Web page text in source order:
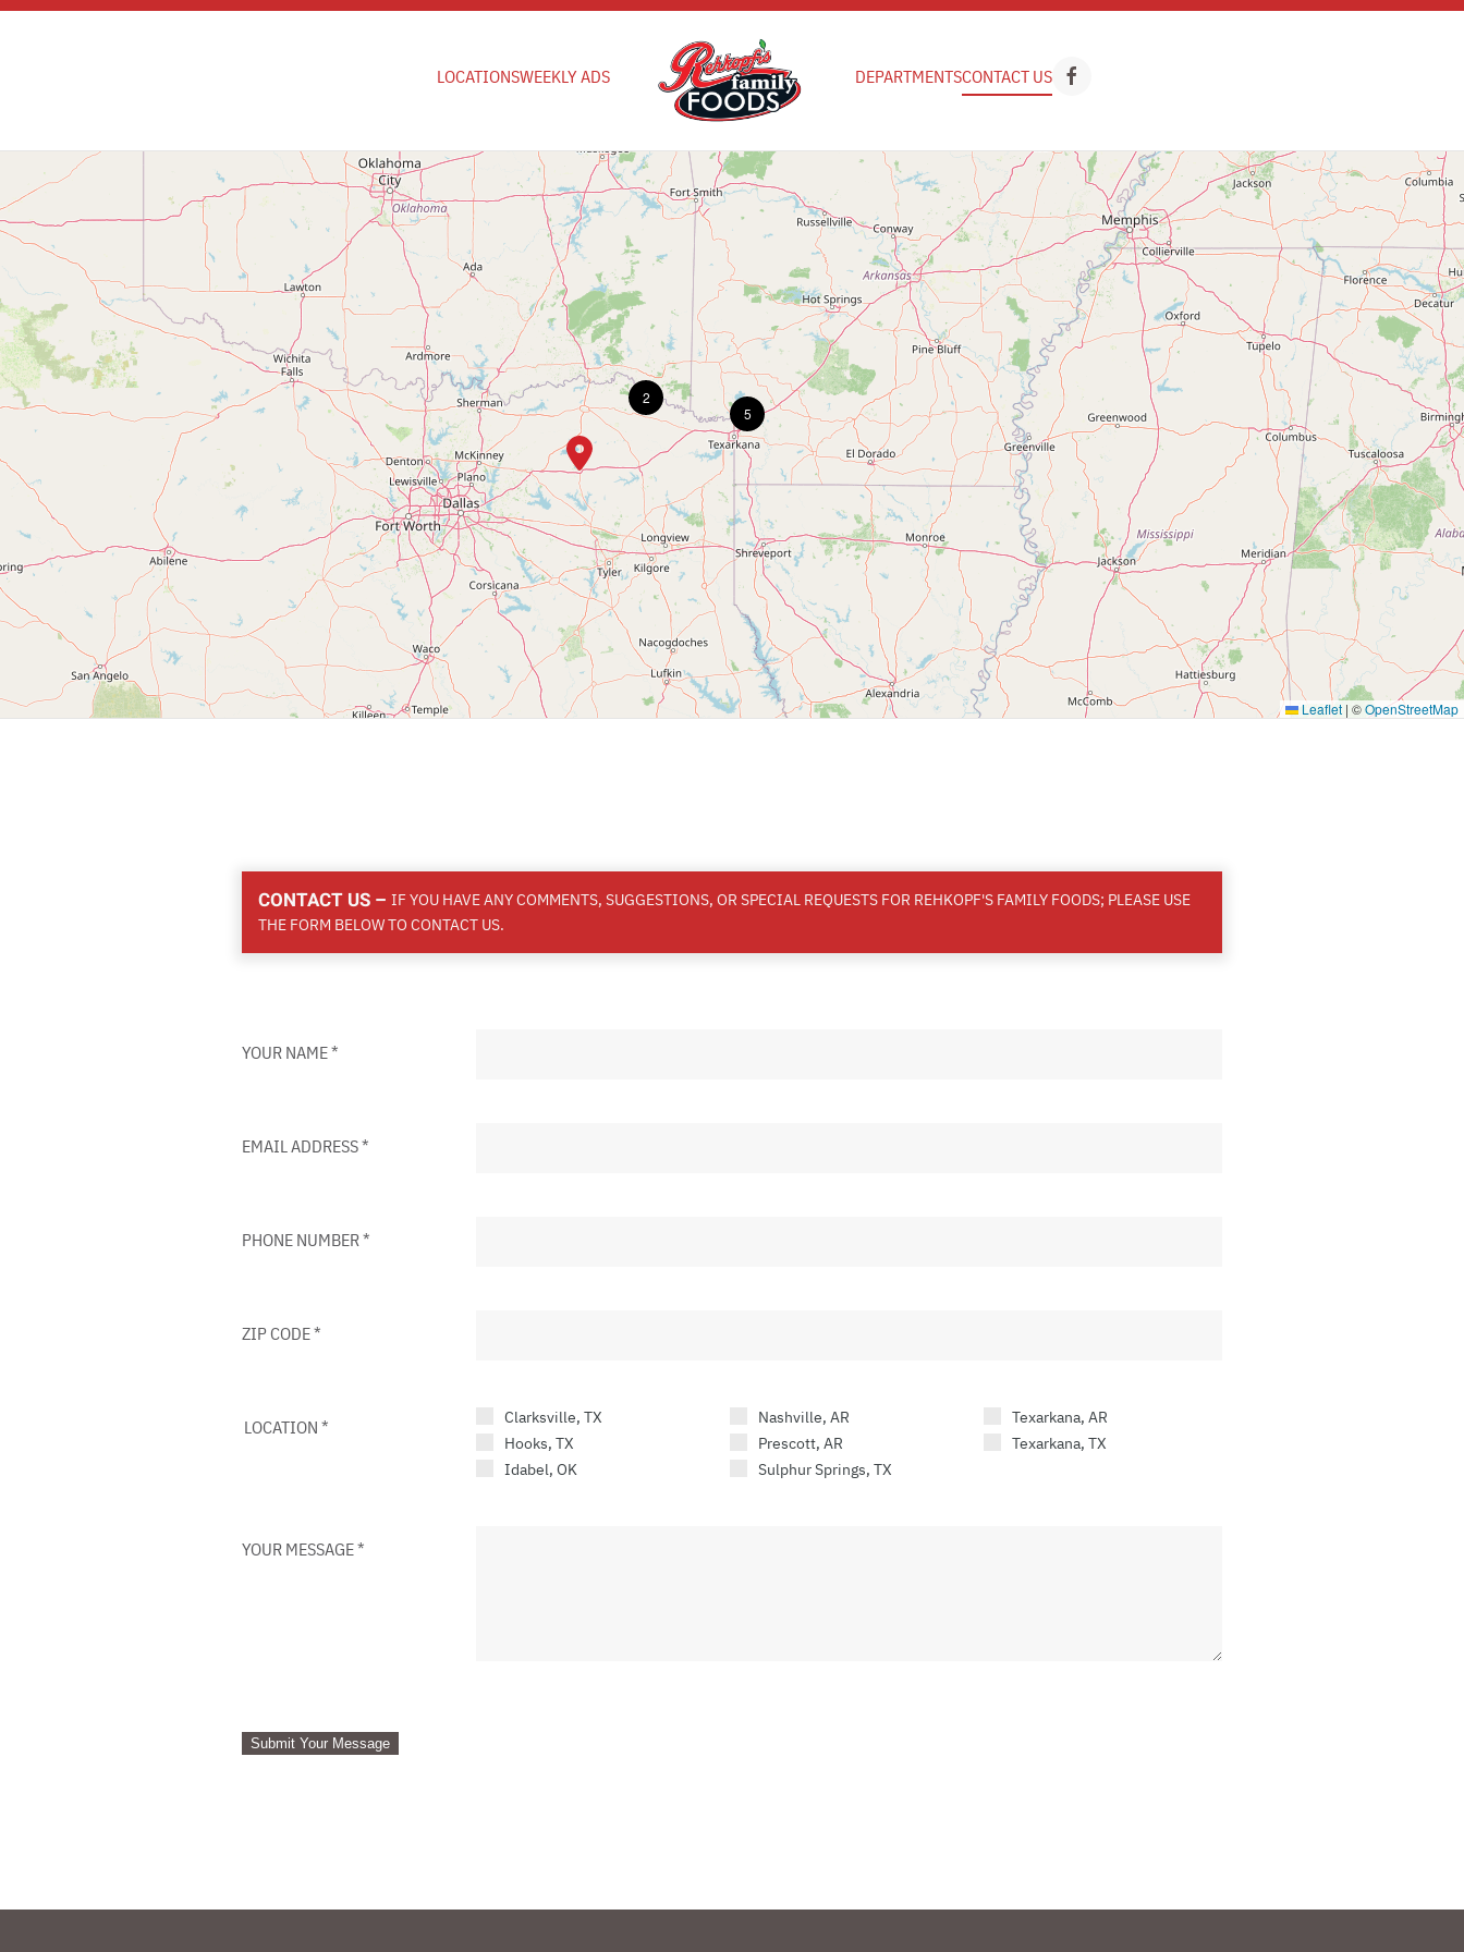
LOCATIONSWEEKLY ADS DEPARTMENTSCONTACT US
5
2
Leaflet | ©OpenStreetMap
CONTACT US – IF YOU HAVE ANY COMMENTS, SUGGESTIONS, OR SPECIAL REQUESTS FOR REHKOPF'S FAMILY FOODS; PLEASE USE
THE FORM BELOW TO CONTACT US.
YOUR NAME*
EMAIL ADDRESS*
PHONE NUMBER*
ZIP CODE*
LOCATION *
Clarksville, TX
Hooks, TX
Idabel, OK
Nashville, AR
Prescott, AR
Sulphur Springs, TX
Texarkana, AR
Texarkana, TX
YOUR MESSAGE*
Submit Your Message